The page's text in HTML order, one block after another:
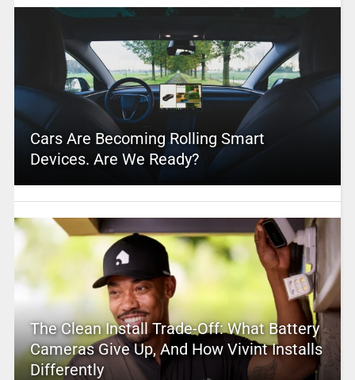
Cars Are Becoming Rolling Smart
Devices. Are We Ready?
The Clean Install Trade-Off: What Battery
Cameras Give Up, And How Vivint Installs
Differently